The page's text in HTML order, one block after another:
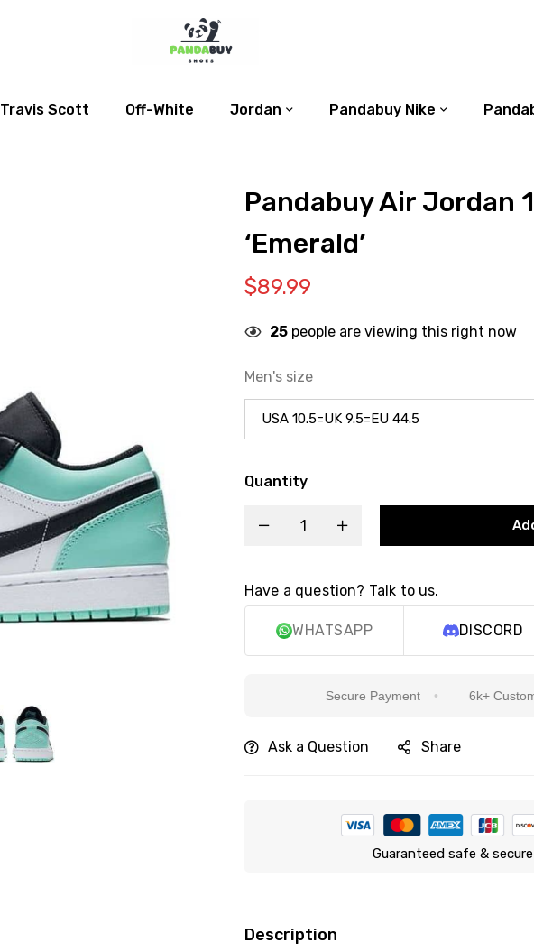
Travis Scott Off-White Jordan Pandabuy Nike
Pandabuy Air Jordan
‘Emerald’
$89.99
25 people are viewing this right now
Men's size
Quantity
Have a question? Talk to us.
WHATSAPP DISCORD
Secure Payment 6k+ Customers
Ask a Question Share
Guaranteed safe &
Description